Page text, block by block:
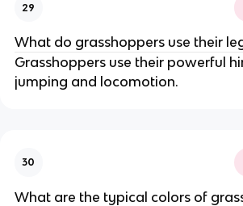
29
What do grasshoppers use their
Grasshoppers use their powerful
jumping and locomotion.
30
What are the typical colors of